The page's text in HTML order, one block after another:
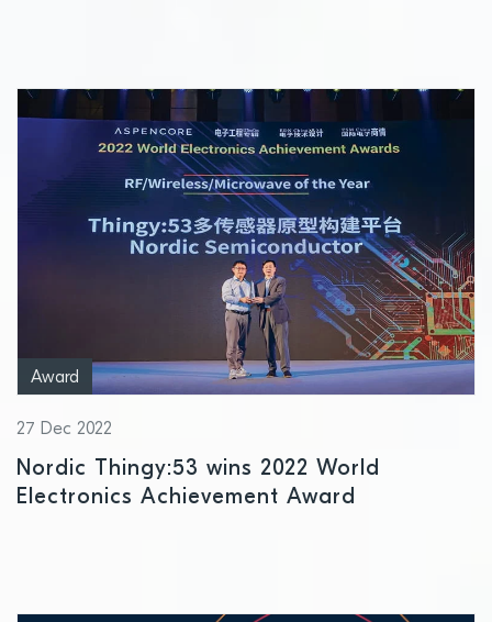
Award
27 Dec 2022
Nordic Thingy:53 wins 2022 World
Electronics Achievement Award